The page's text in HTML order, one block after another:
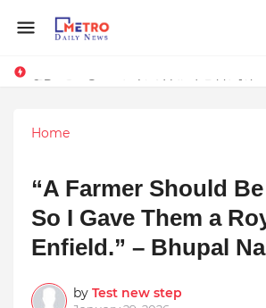
Home
“A Farmer Should
So I Gave Them a
Enfield.” – Bhupal
by Test new step